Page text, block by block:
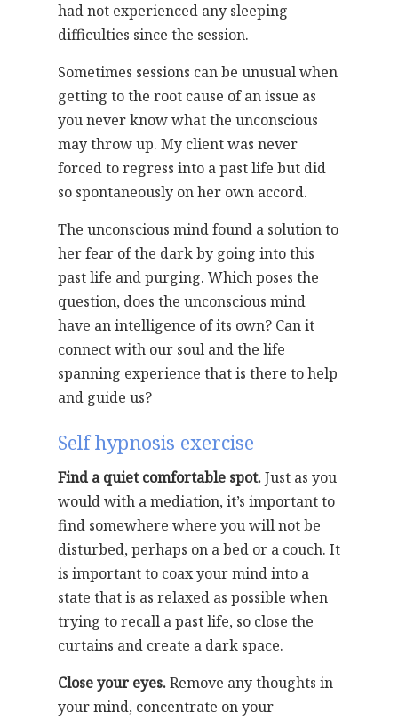
had not experienced any sleeping
difficulties since the session.
Sometimes sessions can be unusual when
getting to the root cause of an issue as
you never know what the unconscious
may throw up. My client was never
forced to regress into a past life but did
so spontaneously on her own accord.
The unconscious mind found a solution to
her fear of the dark by going into this
past life and purging. Which poses the
question, does the unconscious mind
have an intelligence of its own? Can it
connect with our soul and the life
spanning experience that is there to help
and guide us?
Self hypnosis exercise
Find a quiet comfortable spot.Just as you
would with a mediation, it’s important to
find somewhere where you will not be
disturbed, perhaps on a bed or a couch. It
is important to coax your mind into a
state that is as relaxed as possible when
trying to recall a past life, so close the
curtains and create a dark space.
Close your eyes.Remove any thoughts in
your mind, concentrate on your